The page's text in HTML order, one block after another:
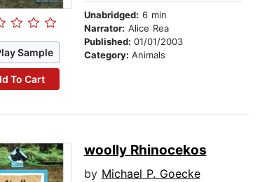
Sample
To Cart
Unabridged: 6 min
Narrator: Alice Rea
Published: 01/01/2003
Category: Animals
woolly Rhinocekos
by Michael P. Goecke